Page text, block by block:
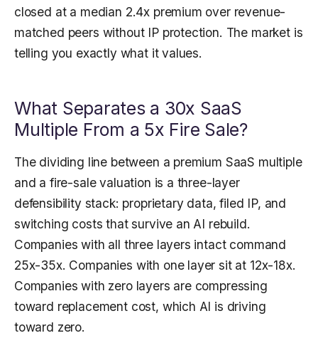
closed at a median 2.4x premium over revenue-
matched peers without IP protection. The market is
telling you exactly what it values.
What Separates a 30x SaaS
Multiple From a 5x Fire Sale?
The dividing line between a premium SaaS multiple
and a fire-sale valuation is a three-layer
defensibility stack: proprietary data, filed IP, and
switching costs that survive an AI rebuild.
Companies with all three layers intact command
25x-35x. Companies with one layer sit at 12x-18x.
Companies with zero layers are compressing
toward replacement cost, which AI is driving
toward zero.